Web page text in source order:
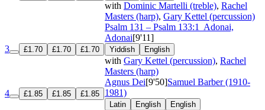
with Dominic Martelli (treble), Rachel
Masters (harp), Gary Kettel (percussion)
3 £1.70 £1.70 £1.70
Psalm 131 – Psalm 133:1 Adonai,
Adonai[9'11]
Yiddish English
with Gary Kettel (percussion), Rachel
Masters (harp)
4 £1.85 £1.85 £1.85
Agnus Dei[9'50]Samuel Barber (1910-
1981)
Latin English English